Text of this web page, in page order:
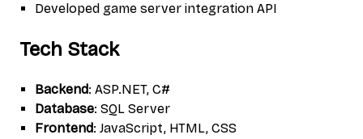
Developed game server integration API
Tech Stack
Backend: ASP.NET, C#
Database: SQL Server
Frontend: JavaScript, HTML, CSS